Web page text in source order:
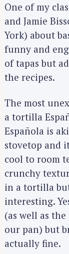
One of my
and Jamie
York) about
funny and
of tapas but
the recipes.
The most
a tortilla
Española is
stovetop and
cool to room
crunchy
in a tortilla
interesting.
(as well as
our pan) but
actually fine.